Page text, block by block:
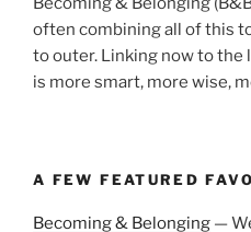
often combining all of this
to outer. Linking now to the
is more smart, more wise,
A FEW FEATURED
Becoming & Belonging —